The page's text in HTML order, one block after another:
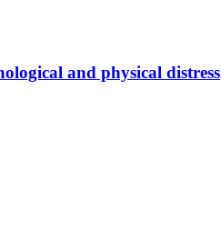
and physical distress